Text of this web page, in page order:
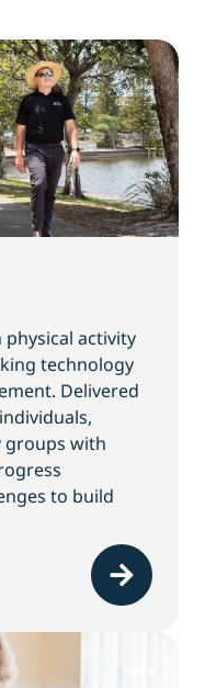
physical activity
technology
Delivered
groups with
to build